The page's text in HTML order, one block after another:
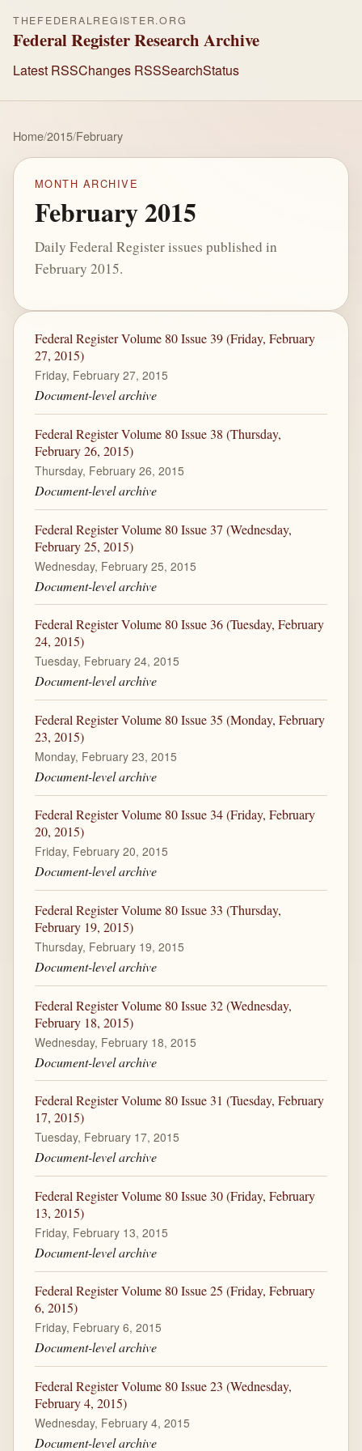
THEFEDERALREGISTER.ORG
Federal Register Research Archive
Latest RSSChanges RSSSearchStatus
Home/2015/February
MONTH ARCHIVE
February 2015
Daily Federal Register issues published in
February 2015.
Federal Register Volume 80 Issue 39 (Friday, February
27, 2015)
Friday, February 27, 2015
Document-level archive
Federal Register Volume 80 Issue 38 (Thursday,
February 26, 2015)
Thursday, February 26, 2015
Document-level archive
Federal Register Volume 80 Issue 37 (Wednesday,
February 25, 2015)
Wednesday, February 25, 2015
Document-level archive
Federal Register Volume 80 Issue 36 (Tuesday, February
24, 2015)
Tuesday, February 24, 2015
Document-level archive
Federal Register Volume 80 Issue 35 (Monday, February
23, 2015)
Monday, February 23, 2015
Document-level archive
Federal Register Volume 80 Issue 34 (Friday, February
20, 2015)
Friday, February 20, 2015
Document-level archive
Federal Register Volume 80 Issue 33 (Thursday,
February 19, 2015)
Thursday, February 19, 2015
Document-level archive
Federal Register Volume 80 Issue 32 (Wednesday,
February 18, 2015)
Wednesday, February 18, 2015
Document-level archive
Federal Register Volume 80 Issue 31 (Tuesday, February
17, 2015)
Tuesday, February 17, 2015
Document-level archive
Federal Register Volume 80 Issue 30 (Friday, February
13, 2015)
Friday, February 13, 2015
Document-level archive
Federal Register Volume 80 Issue 25 (Friday, February
6, 2015)
Friday, February 6, 2015
Document-level archive
Federal Register Volume 80 Issue 23 (Wednesday,
February 4, 2015)
Wednesday, February 4, 2015
Document-level archive